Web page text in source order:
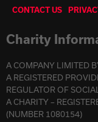
CONTACT US
Charity
A COMPANY LIMITED
A REGISTERED
REGULATOR OF
A CHARITY –
(NUMBER 1080154)